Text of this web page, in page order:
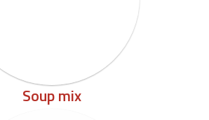
Soup mix